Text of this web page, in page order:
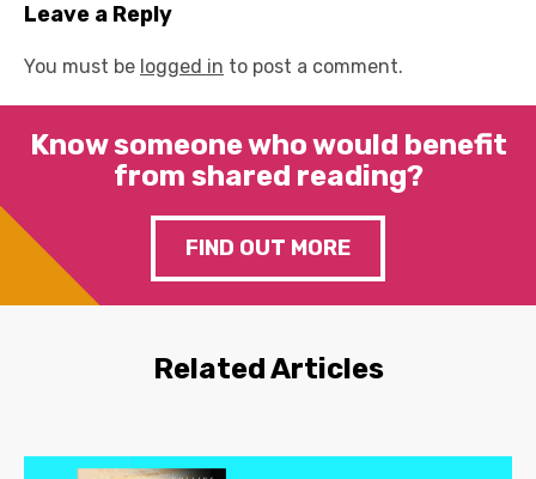
Leave a Reply
You must be logged in to post a comment.
Know someone who would benefit
from shared reading?
FIND OUT MORE
Related Articles